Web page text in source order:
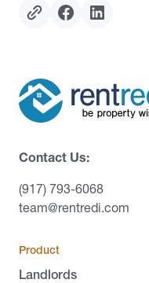
Contact Us:
(917) 793-6068
team@rentredi.com
Product
Landlords